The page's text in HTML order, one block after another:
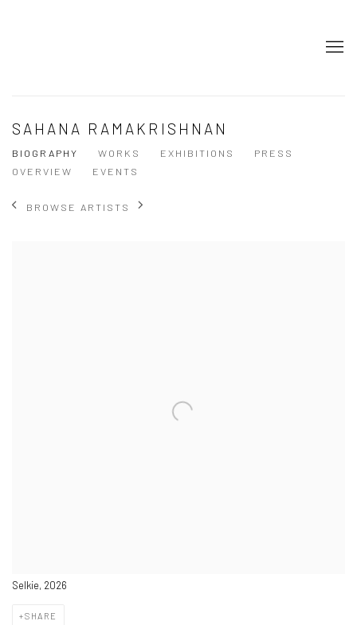
SAHANA RAMAKRISHNAN
BIOGRAPHY WORKS EXHIBITIONS
PRESS
OVERVIEW
EVENTS
BROWSE ARTISTS
Selkie, 2026
SHARE